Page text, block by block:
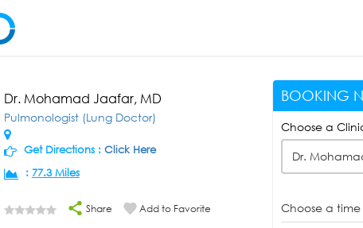
Dr. Mohamad Jaafar, MD
Pulmonologist (Lung Doctor)
Get Directions : Click Here
: 77.3 Miles
Share Add to Favorite
BOOKING
Choose a
Dr.
Choose a